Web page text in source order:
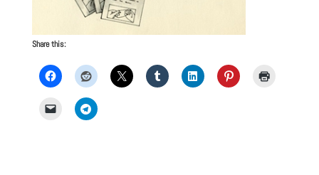
Share this: